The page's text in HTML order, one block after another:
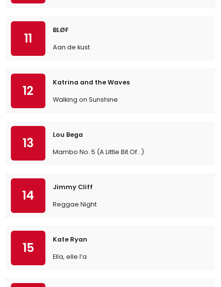
11
BLØF
Aan de kust
12
Katrina and the Waves
Walking on Sunshine
13
Lou Bega
Mambo No. 5 (A Little Bit Of…)
14
Jimmy Cliff
Reggae Night
15
Kate Ryan
Ella, elle l’a